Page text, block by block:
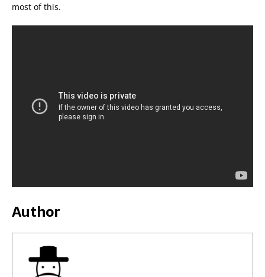
most of this.
Author